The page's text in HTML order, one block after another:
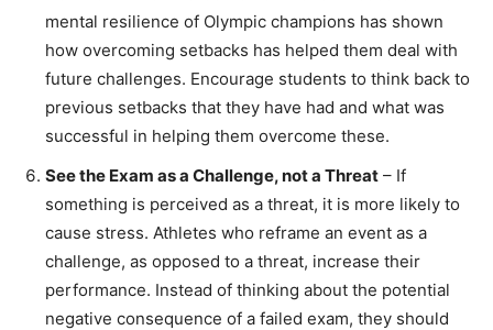
mental resilience of Olympic champions has shown
how overcoming setbacks has helped them deal with
future challenges. Encourage students to think back to
previous setbacks that they have had and what was
successful in helping them overcome these.
See the Exam as a Challenge, not a Threat – If
something is perceived as a threat, it is more likely to
cause stress. Athletes who reframe an event as a
challenge, as opposed to a threat, increase their
performance. Instead of thinking about the potential
negative consequence of a failed exam, they should